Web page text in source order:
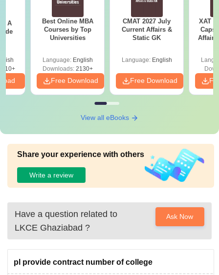
- A
Best Online MBA
Courses by Top
Universities
Language: English
Downloads:2130+
Free Download
CMAT 2027 July
Current Affairs &
Static GK
Language: English
Free Download
XAT
Affairs
View all eBooks
Share your experience with others
Write a review
Have a question related to
LKCE Ghaziabad ?
Ask Now
pl provide contract number of college